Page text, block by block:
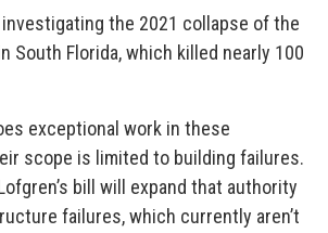
investigating the 2021 collapse of the
South Florida, which killed nearly 100
exceptional work in these
scope is limited to building failures.
bill will expand that authority
failures, which currently aren’t